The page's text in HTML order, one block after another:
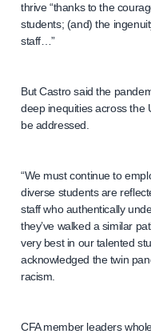
thrive “thanks to the
students; (and) the
staff…”
But Castro said the
deep inequities across the
be addressed.
“We must continue to
diverse students are
staff who authentically
they’ve walked a similar
very best in our talented
acknowledged the twin
racism.
CFA member leaders